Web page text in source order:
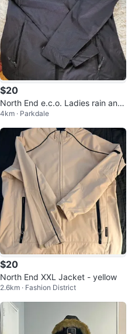
$20
North End e.c.o. Ladies rain and
summer Jacket
4km · Parkdale
$20
North End XXL Jacket - yellow
2.6km · Fashion District